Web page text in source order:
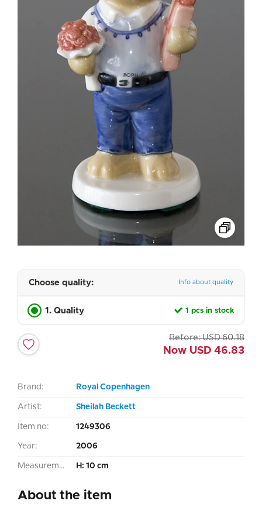
Choose quality: Info about quality
1. Quality 1 pcs in stock
Before: USD 60.18
Now USD 46.83
Brand: Royal Copenhagen
Artist: Sheilah Beckett
Item no: 1249306
Year: 2006
Measurement: H: 10 cm
About the item